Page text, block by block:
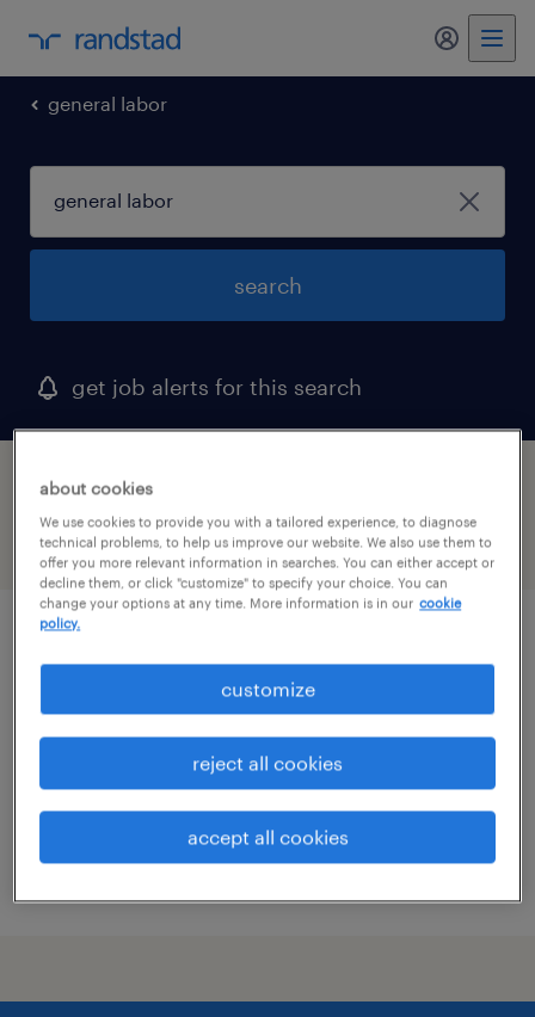
my
general labor
search
get job alerts for this search
1 general labor job found
filter 1
new york, new york
temp to perm
$28.85 - $30 per hour
about cookies
We use cookies to provide you with a tailored experience, to diagnose
technical problems, to help us improve our website. We also use them to
offer you more relevant information in searches. You can either accept or
decline them, or click "customize" to specify your choice. You can
change your options at any time. More information is in our cookie
policy.
customize
reject all cookies
accept all cookies